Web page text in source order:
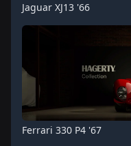
Jaguar XJ13 '66
Ferrari 330 P4 '67